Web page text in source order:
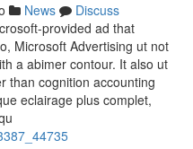
News
Discuss
provided ad that
Microsoft Advertising ut not
a abimer contour. It also ut
than cognition accounting
eclairage plus complet,